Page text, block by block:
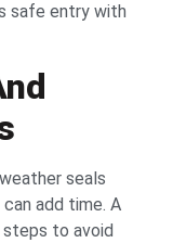
safe entry with
seals
add time. A
to avoid